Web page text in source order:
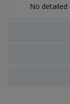
No